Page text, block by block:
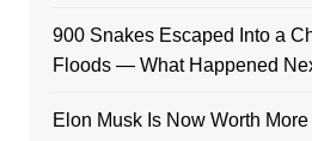
900 Snakes Escaped Into a
Floods — What Happened
Elon Musk Is Now Worth